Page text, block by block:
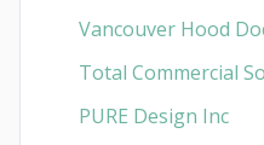
Vancouver Hood
Total Commercial
PURE Design Inc